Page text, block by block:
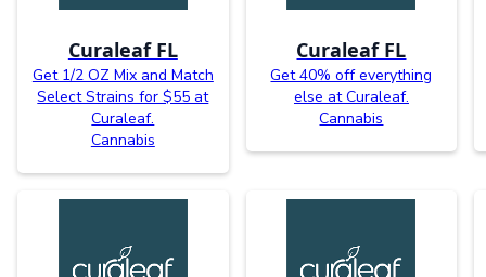
Curaleaf FL
Get 1/2 OZ Mix and Match
Select Strains for $55 at
Curaleaf.
Cannabis
Curaleaf FL
Get 40% off everything
else at Curaleaf.
Cannabis